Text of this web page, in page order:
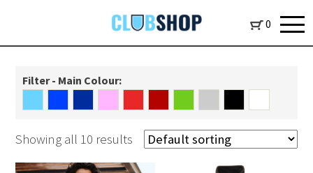
0
Filter - Main Colour:
Showing all 10 results